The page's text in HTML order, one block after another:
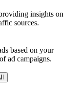
insights on
sources.
based on your
ad campaigns.